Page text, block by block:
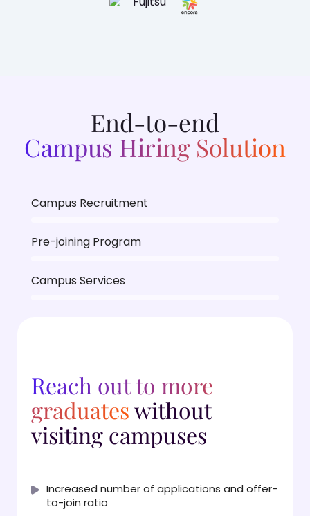
End-to-end
Campus Hiring Solution
Campus Recruitment
Pre-joining Program
Campus Services
Reach out to more
graduateswithout
visiting campuses
Increased number of applications and offer-
to-join ratio